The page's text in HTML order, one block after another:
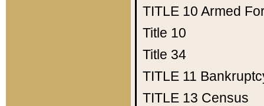
TITLE 10 Armed
Title 10
Title 34
TITLE 11
TITLE 13 Census